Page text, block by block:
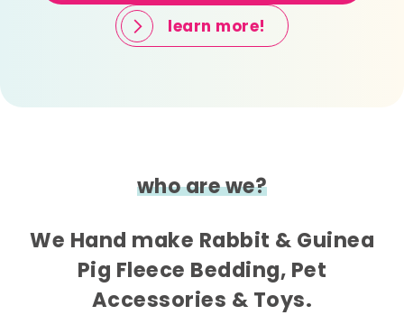
learn more!
who are we?
We Hand make Rabbit & Guinea
Pig Fleece Bedding, Pet
Accessories & Toys.